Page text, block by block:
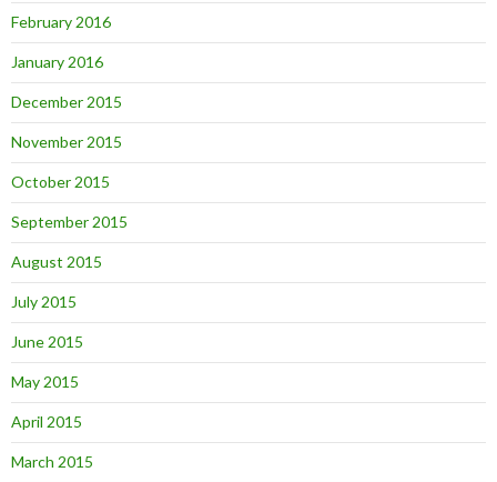
February 2016
January 2016
December 2015
November 2015
October 2015
September 2015
August 2015
July 2015
June 2015
May 2015
April 2015
March 2015